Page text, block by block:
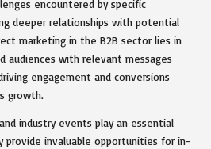
encountered by specific
deeper relationships with potential
marketing in the B2B sector lies in
with relevant messages
engagement and conversions
growth.
industry events play an essential
provide invaluable opportunities for in-